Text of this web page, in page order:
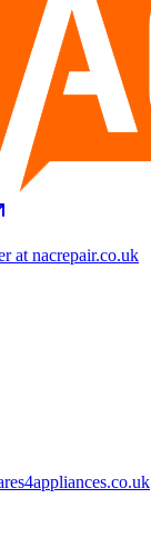
at nacrepair.co.uk